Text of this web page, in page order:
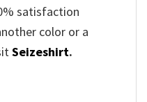
satisfaction
color or a
Seizeshirt.